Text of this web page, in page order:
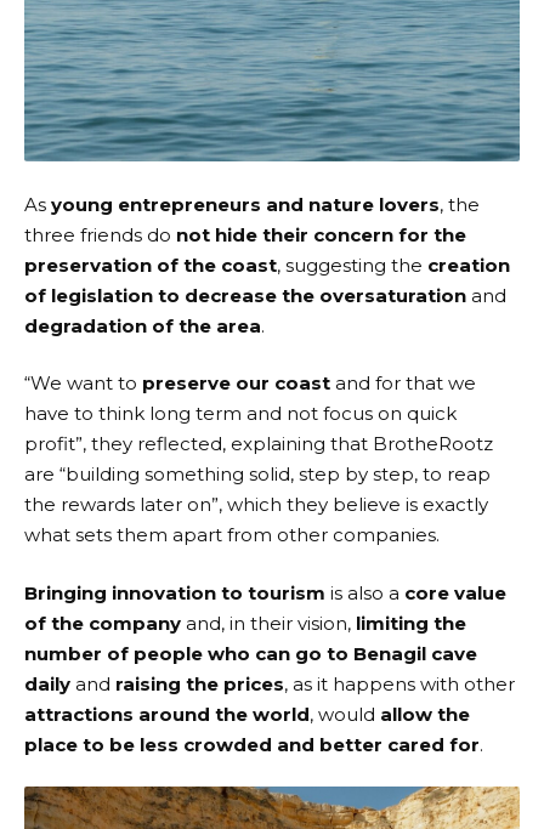
As young entrepreneurs and nature lovers, the
three friends do not hide their concern for the
preservation of the coast, suggesting the creation
of legislation to decrease the oversaturation and
degradation of the area.
“We want to preserve our coast and for that we
have to think long term and not focus on quick
profit”, they reflected, explaining that BrotheRootz
are “building something solid, step by step, to reap
the rewards later on”, which they believe is exactly
what sets them apart from other companies.
Bringing innovation to tourism is also a core value
of the company and, in their vision, limiting the
number of people who can go to Benagil cave
daily and raising the prices, as it happens with other
attractions around the world, would allow the
place to be less crowded and better cared for.